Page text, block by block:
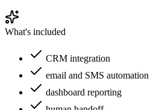
What's included
CRM integration
email and SMS automation
dashboard reporting